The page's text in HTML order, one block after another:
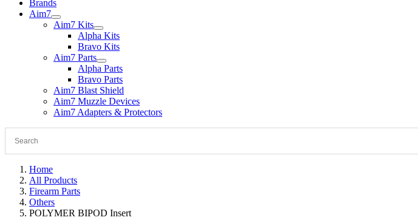
Brands
Aim7
Aim7 Kits
Alpha Kits
Bravo Kits
Aim7 Parts
Alpha Parts
Bravo Parts
Aim7 Blast Shield
Aim7 Muzzle Devices
Aim7 Adapters & Protectors
Home
All Products
Firearm Parts
Others
POLYMER BIPOD Insert